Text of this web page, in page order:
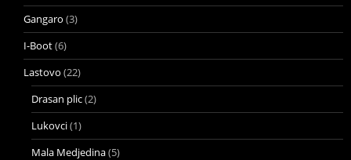
Gangaro (3)
I-Boot(6)
Lastovo (22)
Drasan plic(2)
Lukovci(1)
Mala Medjedina(5)